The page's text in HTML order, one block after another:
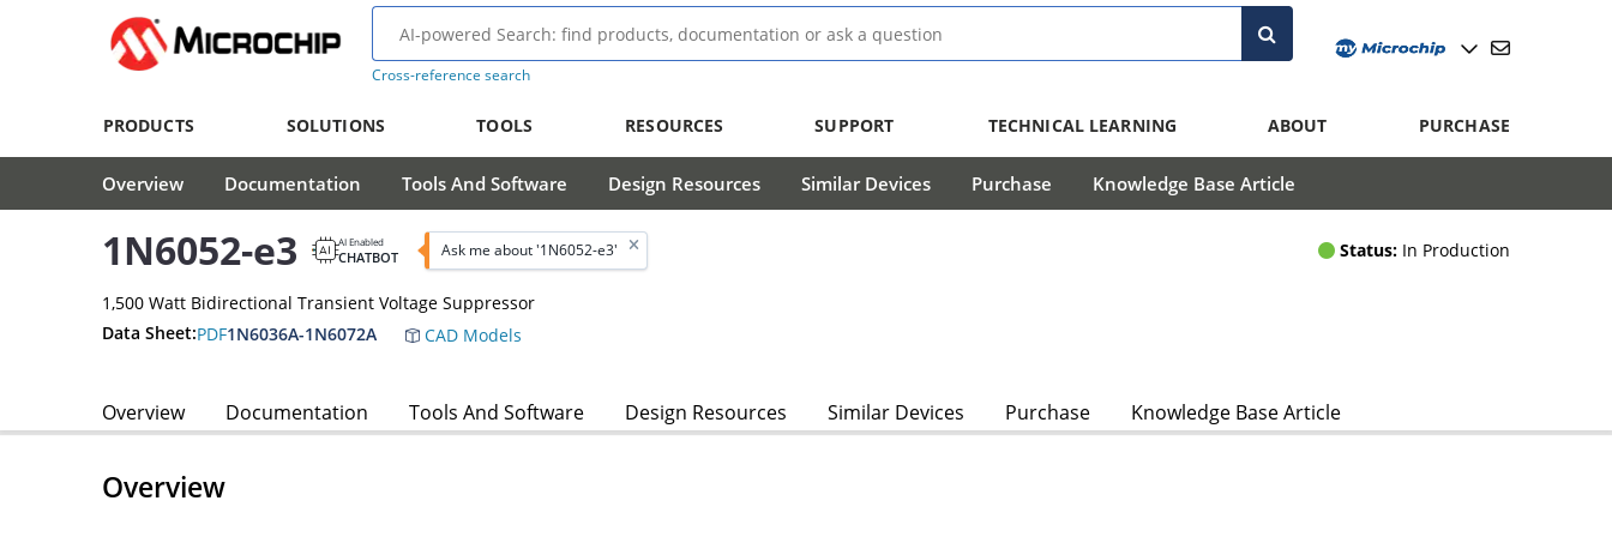
Cross-reference search
PRODUCTS SOLUTIONS TOOLS RESOURCES SUPPORT TECHNICAL LEARNING ABOUT PURCHASE
Overview Documentation Tools And Software Design Resources Similar Devices Purchase Knowledge Base Article
1N6052-e3 AI Enabled
CHATBOT Ask me about '1N6052-e3' Status: In Production
1,500 Watt Bidirectional Transient Voltage Suppressor
Data Sheet:PDF1N6036A-1N6072A CAD Models
Overview Documentation Tools And Software Design Resources Similar Devices Purchase Knowledge Base Article
Overview